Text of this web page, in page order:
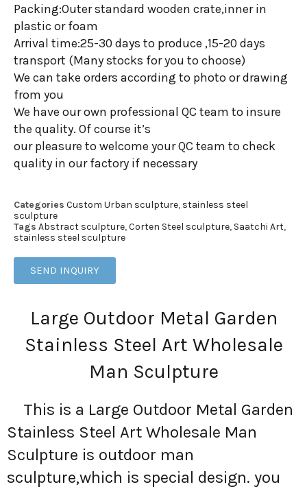
Packing:Outer standard wooden crate,inner in
plastic or foam
Arrival time:25-30 days to produce ,15-20 days
transport (Many stocks for you to choose)
We can take orders according to photo or drawing
from you
We have our own professional QC team to insure
the quality. Of course it’s
our pleasure to welcome your QC team to check
quality in our factory if necessary
Categories Custom Urban sculpture, stainless steel
sculpture
Tags Abstract sculpture,Corten Steel sculpture, Saatchi Art,
stainless steel sculpture
SEND INQUIRY
Large Outdoor Metal Garden
Stainless Steel Art Wholesale
Man Sculpture
This is a Large Outdoor Metal Garden
Stainless Steel Art Wholesale Man
Sculpture is outdoor man
sculpture,which is special design. you